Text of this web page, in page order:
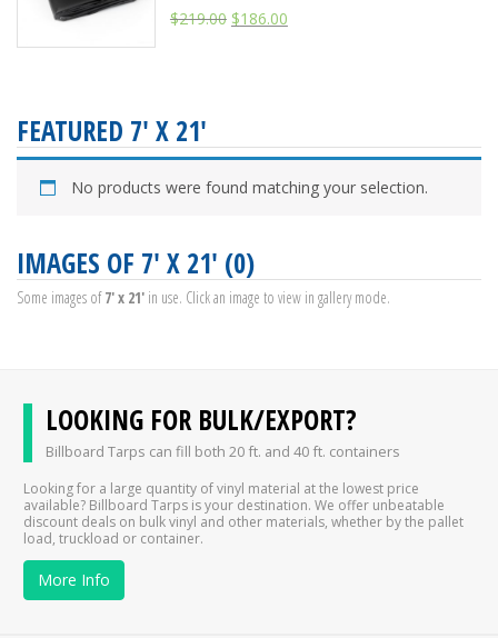
$219.00 $186.00
FEATURED 7' X 21'
No products were found matching your selection.
IMAGES OF 7' X 21' (0)
Some images of7' x 21' in use. Click an image to view in gallery mode.
LOOKING FOR BULK/EXPORT?
Billboard Tarps can fill both 20 ft. and 40 ft. containers
Looking for a large quantity of vinyl material at the lowest price
available? Billboard Tarps is your destination. We offer unbeatable
discount deals on bulk vinyl and other materials, whether by the pallet
load, truckload or container.
More Info